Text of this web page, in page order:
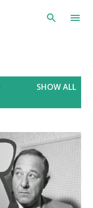
SHOW ALL